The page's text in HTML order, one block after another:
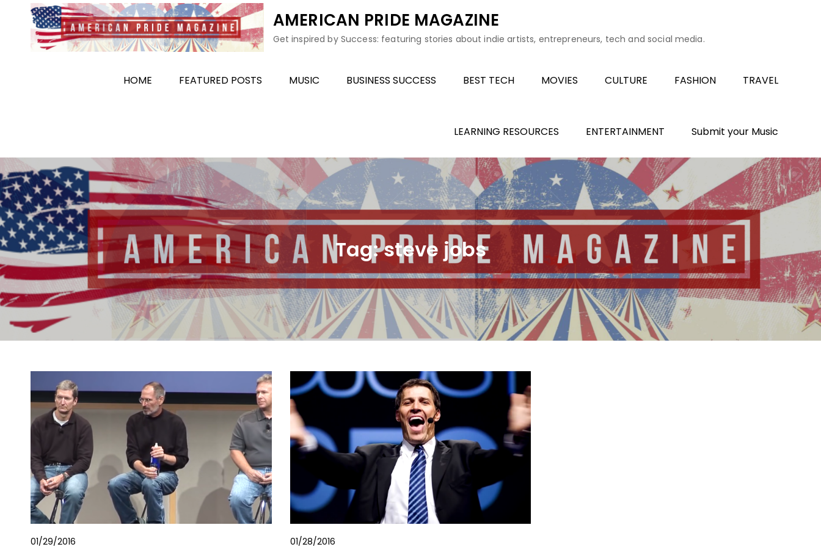
content
AMERICAN PRIDE MAGAZINE
Get inspired by Success: featuring stories about indie artists, entrepreneurs, tech and social media.
HOME FEATURED POSTS MUSIC BUSINESS SUCCESS BEST TECH MOVIES CULTURE FASHION TRAVEL
LEARNING RESOURCES ENTERTAINMENT Submit your Music
Tag:steve jobs
01/29/2016 01/28/2016